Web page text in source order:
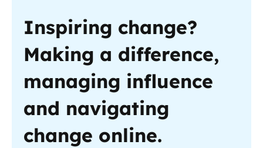
Inspiring change?
Making a difference,
managing influence
and navigating
change online.